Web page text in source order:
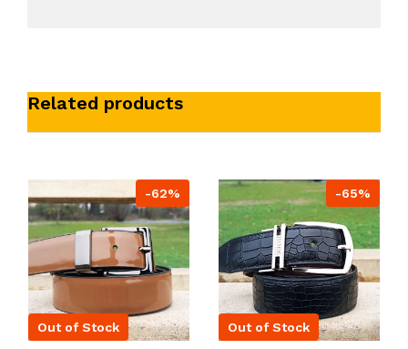
Related products
-62%
Out of Stock
-65%
Out of Stock